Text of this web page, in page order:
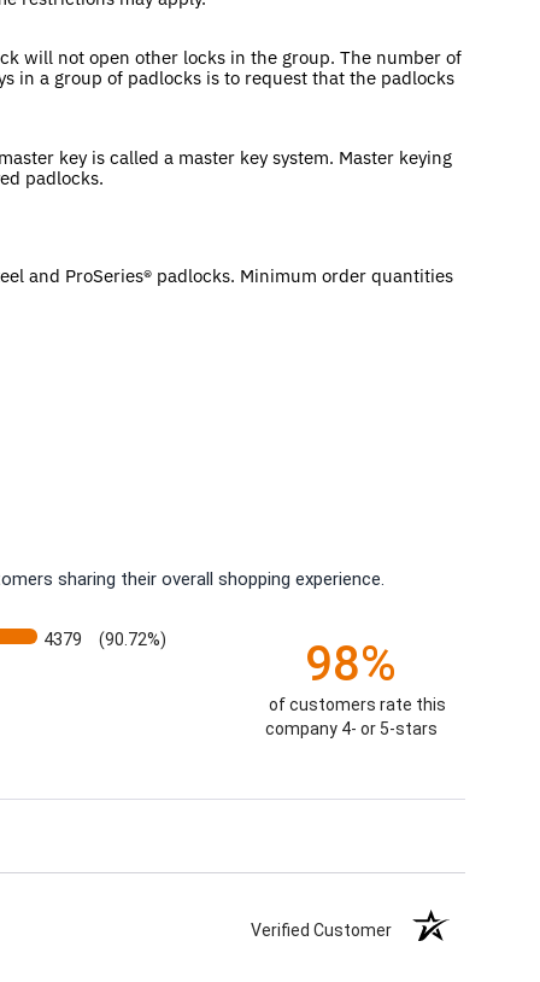
will not open other locks in the group. The number of
in a group of padlocks is to request that the padlocks
key is called a master key system. Master keying
padlocks.
and ProSeries® padlocks. Minimum order quantities
sharing their overall shopping experience.
4379 (90.72%) 98%
of customers rate this
company 4- or 5-stars
Verified Customer